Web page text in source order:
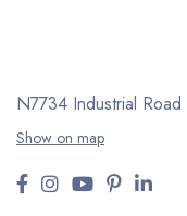
N7734 Industrial Road
Show on map